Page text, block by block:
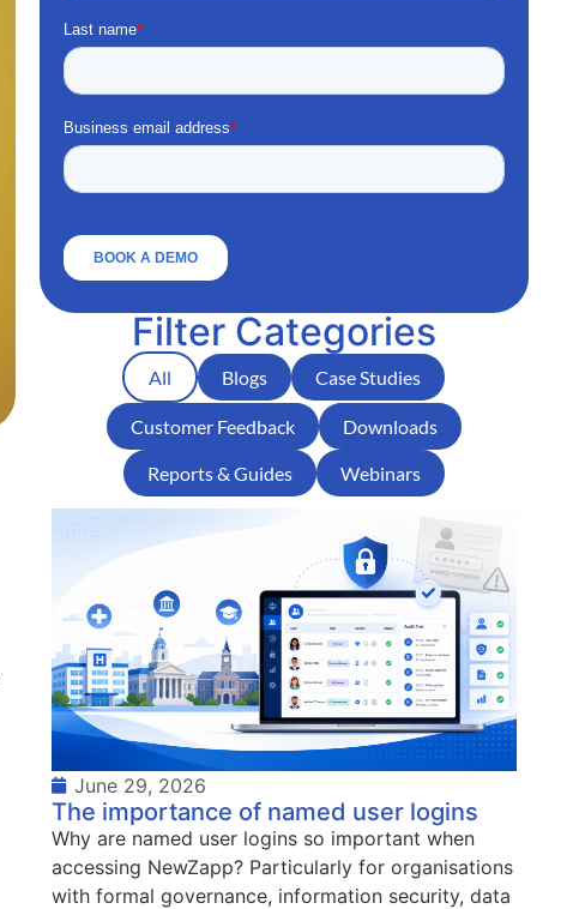
Filter Categories
Blogs Case Studies
Customer Feedback Downloads
Reports & Guides Webinars
All
June 29, 2026
The importance of named user logins
Why are named user logins so important when
accessing NewZapp? Particularly for organisations
with formal governance, information security, data